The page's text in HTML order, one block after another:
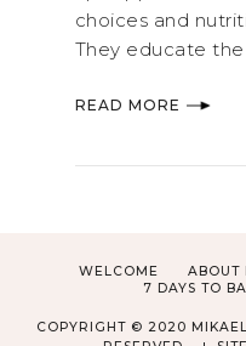
choices and
They educate the
READ MORE
WELCOME ABOUT
7 DAYS TO
COPYRIGHT © 2020